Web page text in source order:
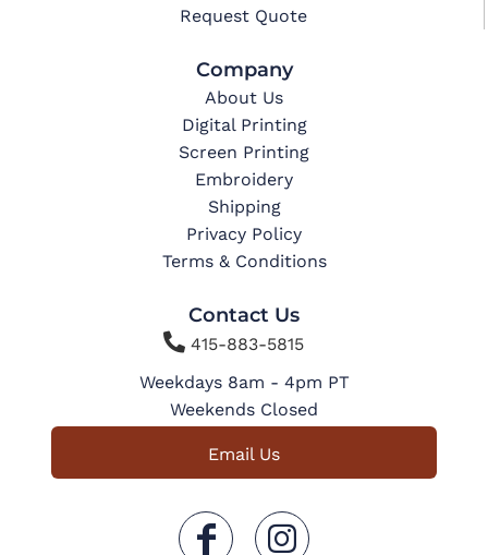
Request Quote
Company
About Us
Digital Printing
Screen Printing
Embroidery
Shipping
Privacy Policy
Terms & Conditions
Contact Us
415-883-5815
Weekdays 8am - 4pm PT
Weekends Closed
Email Us